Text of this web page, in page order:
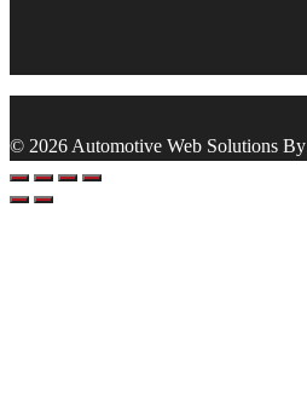
© 2026 Automotive Web Solutions By